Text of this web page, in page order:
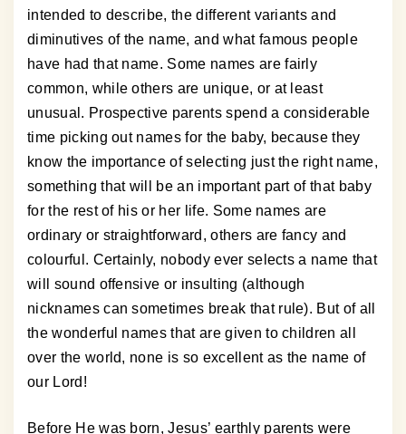
intended to describe, the different variants and
diminutives of the name, and what famous people
have had that name. Some names are fairly
common, while others are unique, or at least
unusual. Prospective parents spend a considerable
time picking out names for the baby, because they
know the importance of selecting just the right name,
something that will be an important part of that baby
for the rest of his or her life. Some names are
ordinary or straightforward, others are fancy and
colourful. Certainly, nobody ever selects a name that
will sound offensive or insulting (although
nicknames can sometimes break that rule). But of all
the wonderful names that are given to children all
over the world, none is so excellent as the name of
our Lord!
Before He was born, Jesus’ earthly parents were